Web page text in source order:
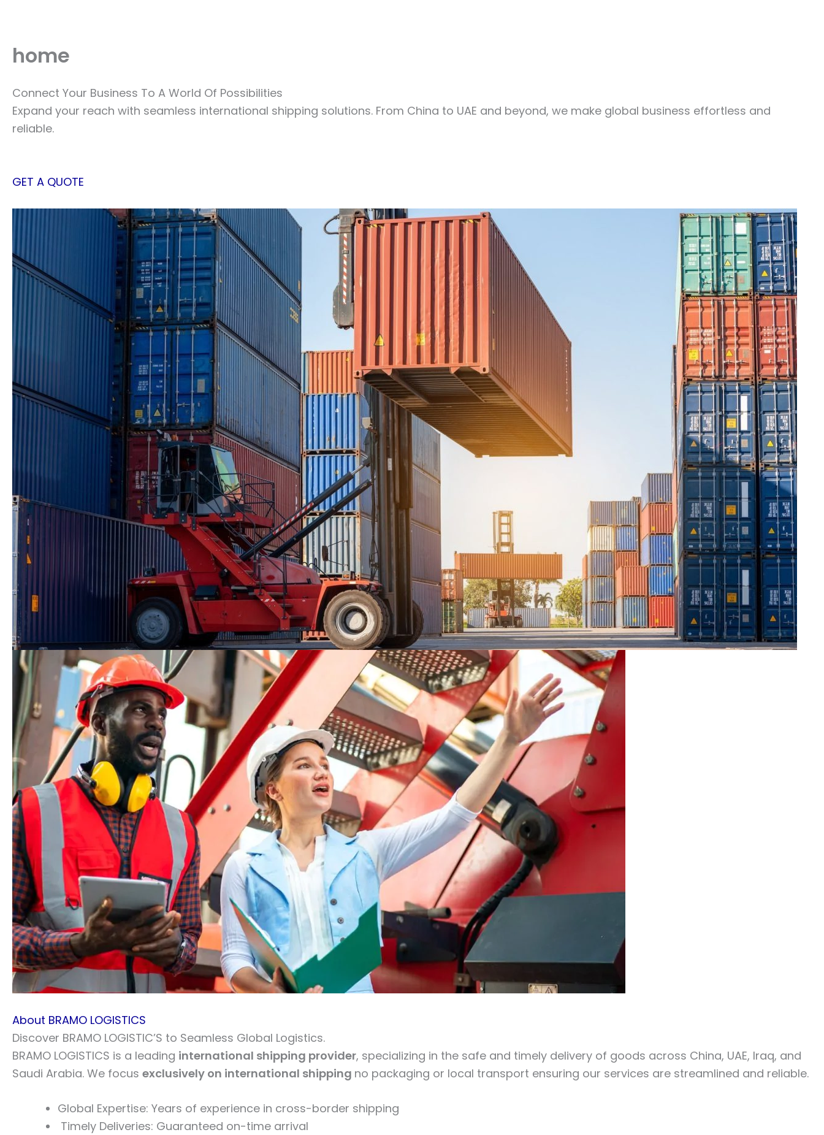
content
home
Connect Your Business To A World Of Possibilities
Expand your reach with seamless international shipping solutions. From China to UAE and beyond, we make global business effortless and
reliable.
GET A QUOTE
About BRAMO LOGISTICS
Discover BRAMO LOGISTIC’S to Seamless Global Logistics.
BRAMO LOGISTICS is a leading international shipping provider, specializing in the safe and timely delivery of goods across China, UAE, Iraq, and
Saudi Arabia. We focus exclusively on international shipping no packaging or local transport ensuring our services are streamlined and reliable.
Global Expertise: Years of experience in cross-border shipping
Timely Deliveries: Guaranteed on-time arrival